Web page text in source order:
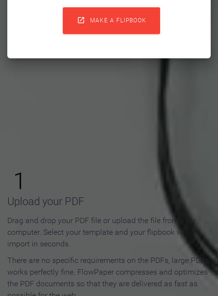
 MAKE A FLIPBOOK
Flipbook in 3 Steps
1
Upload your PDF
Drag and drop your PDF file or upload the file from your
computer. Select your template and your flipbook will
import in seconds.
There are no specific requirements on the PDFs, large PDFs
works perfectly fine. FlowPaper compresses and optimizes
the PDF documents so that they are delivered as fast as